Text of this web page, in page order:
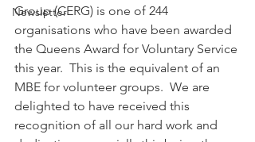
Newsletter
Group (CERG) is one of 244
organisations who have been awarded
the Queens Award for Voluntary Service
this year.  This is the equivalent of an
MBE for volunteer groups.  We are
delighted to have received this
recognition of all our hard work and